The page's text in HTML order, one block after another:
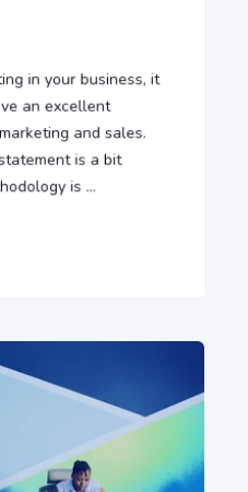
in your business, it
an excellent
and sales.
is a bit
is ...